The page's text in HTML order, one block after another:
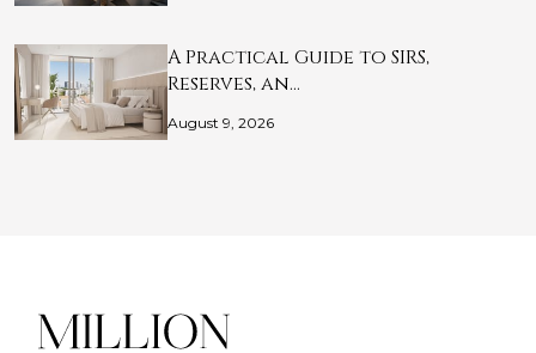
A Practical Guide to SIRS,
Reserves, an…
August 9, 2026